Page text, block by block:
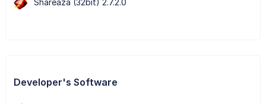
Shareaza (32bit) 2.7.2.0
Developer's Software